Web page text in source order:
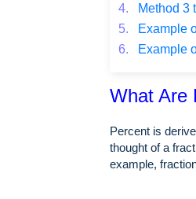
4.
Method 3
5.
Example
6.
Example
What Are
Percent is
thought of a
example,